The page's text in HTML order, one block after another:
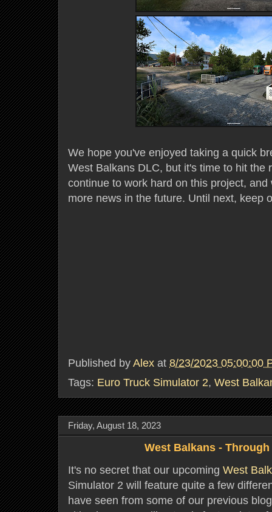
We hope you've enjoyed taking a quick
West Balkans DLC, but it's time to hit the
continue to work hard on this project,
more news in the future. Until next, keep
Published by Alex at 8/23/2023 05:00:00
Tags: Euro Truck Simulator 2, West
Friday, August 18, 2023
West Balkans -
It's no secret that our upcoming West
Simulator 2 will feature quite a few
have seen from some of our previous